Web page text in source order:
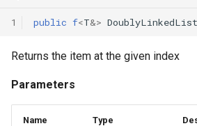
1 public f<T&> DoublyLinkedList
Returns the item at the given index
Parameters
Name Type